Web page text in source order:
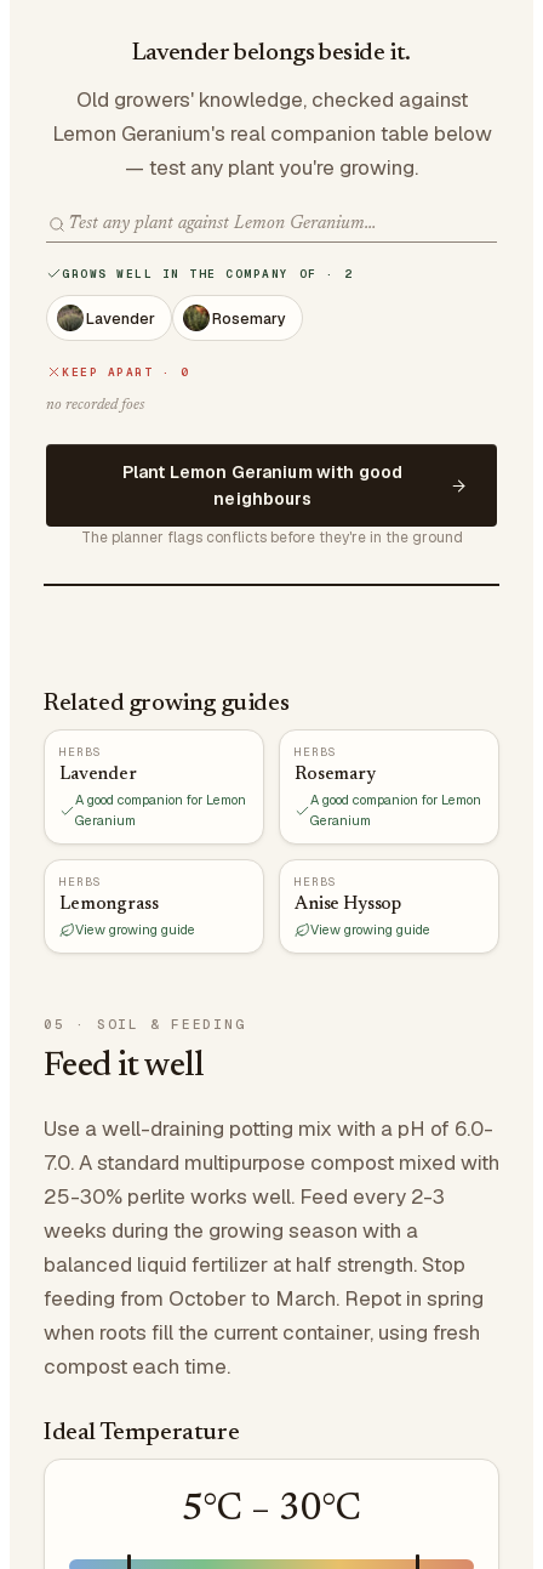
Lavender belongs beside it.
Old growers' knowledge, checked against
Lemon Geranium's real companion table below
— test any plant you're growing.
GROWS WELL IN THE COMPANY OF · 2
Lavender Rosemary
KEEP APART · 0
no recorded foes
Plant Lemon Geranium with good
neighbours
The planner flags conflicts before they're in the ground
Related growing guides
HERBS
Lavender
A good companion for Lemon
Geranium
HERBS
Rosemary
A good companion for Lemon
Geranium
HERBS
Lemongrass
View growing guide
HERBS
Anise Hyssop
View growing guide
05 · SOIL & FEEDING
Feed it well
Use a well-draining potting mix with a pH of 6.0-
7.0. A standard multipurpose compost mixed with
25-30% perlite works well. Feed every 2-3
weeks during the growing season with a
balanced liquid fertilizer at half strength. Stop
feeding from October to March. Repot in spring
when roots fill the current container, using fresh
compost each time.
Ideal Temperature
5°C – 30°C